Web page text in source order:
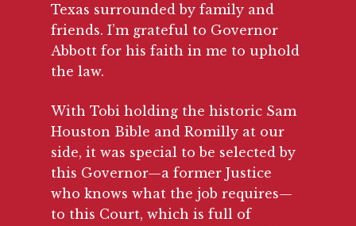
Texas surrounded by family and
friends. I’m grateful to Governor
Abbott for his faith in me to uphold
the law.
With Tobi holding the historic Sam
Houston Bible and Romilly at our
side, it was special to be selected by
this Governor—a former Justice
who knows what the job requires—
to this Court, which is full of